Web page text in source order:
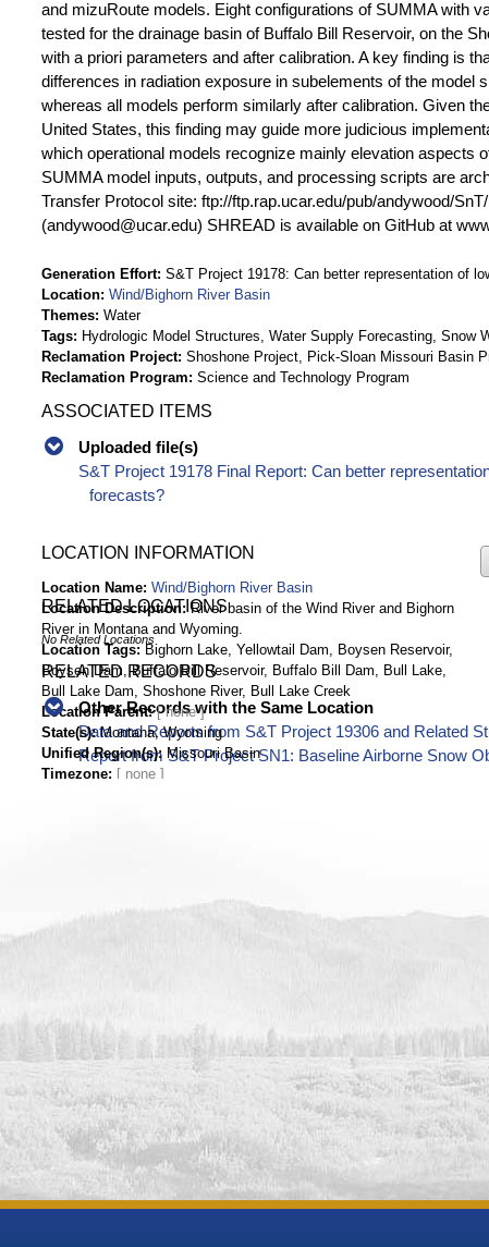
and mizuRoute models. Eight configurations of SUMMA with
tested for the drainage basin of Buffalo Bill Reservoir, on the
with a priori parameters and after calibration. A key finding is
differences in radiation exposure in subelements of the model
whereas all models perform similarly after calibration. Given
United States, this finding may guide more judicious
which operational models recognize mainly elevation aspects
SUMMA model inputs, outputs, and processing scripts are
Transfer Protocol site: ftp://ftp.rap.ucar.edu/pub/andywood/
(andywood@ucar.edu) SHREAD is available on GitHub at
Generation Effort S&T Project 19178: Can better representation of
Location Wind/Bighorn River Basin
Themes Water
Tags
Hydrologic Model Structures, Water Supply Forecasting, Snow
Reclamation Project Shoshone Project, Pick-Sloan Missouri Basin
Reclamation Program Science and Technology Program
ASSOCIATED ITEMS
Uploaded file(s)
S&T Project 19178 Final Report: Can better
forecasts?
LOCATION INFORMATION
Location Name Wind/Bighorn River Basin
Location Description River basin of the Wind River and Bighorn
River in Montana and Wyoming.
Location Tags
Bighorn Lake, Yellowtail Dam, Boysen Reservoir,
Boysen Dam, Buffalo Bill Reservoir, Buffalo Bill Dam, Bull Lake,
Bull Lake Dam, Shoshone River, Bull Lake Creek
Location Parent
State(s) Montana, Wyoming
Unified Region(s)
Missouri Basin
Timezone
RELATED LOCATIONS
No Related Locations
RELATED RECORDS
Other Records with the Same Location
Data and Reports from S&T Project 19306 and Related
Report from S&T Project SN1: Baseline Airborne Snow